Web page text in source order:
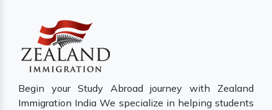
Begin your Study Abroad journey with Zealand
Immigration India We specialize in helping students